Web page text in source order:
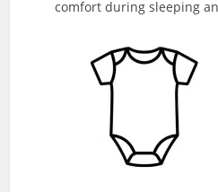
comfort during sleeping